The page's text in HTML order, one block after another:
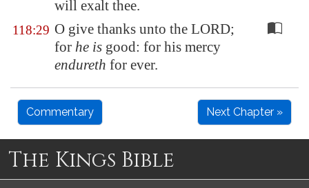
will exalt thee.
118:29 O give thanks unto the LORD;
for he is good: for his mercy
endureth for ever.
Commentary Next Chapter »
The Kings Bible